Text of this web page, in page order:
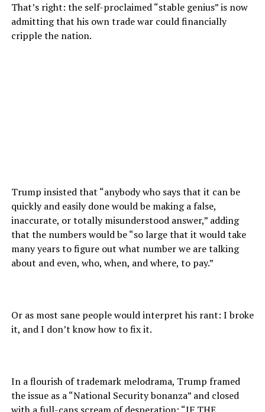
That’s right: the self-proclaimed “stable genius” is now
admitting that his own trade war could financially
cripple the nation.
Trump insisted that “anybody who says that it can be
quickly and easily done would be making a false,
inaccurate, or totally misunderstood answer,” adding
that the numbers would be “so large that it would take
many years to figure out what number we are talking
about and even, who, when, and where, to pay.”
Or as most sane people would interpret his rant: I broke
it, and I don’t know how to fix it.
In a flourish of trademark melodrama, Trump framed
the issue as a “National Security bonanza” and closed